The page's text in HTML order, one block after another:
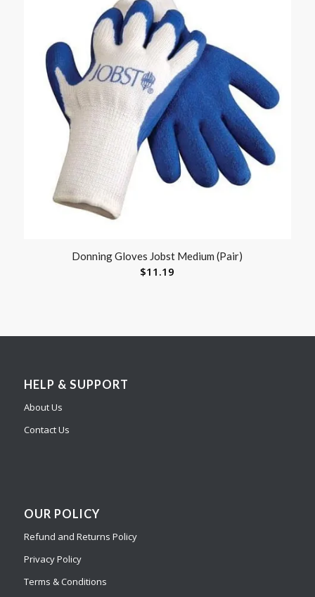
Donning Gloves Jobst Medium (Pair)
$11.19
HELP & SUPPORT
About Us
Contact Us
OUR POLICY
Refund and Returns Policy
Privacy Policy
Terms & Conditions